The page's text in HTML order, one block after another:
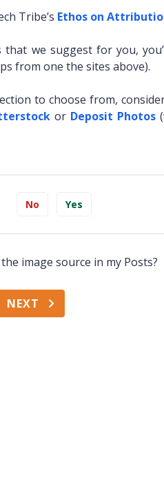
Tribe’s Ethos on
we suggest for you,
from one the sites above).
to choose from,
or Deposit Photos
No Yes
image source in my Posts?
NEXT